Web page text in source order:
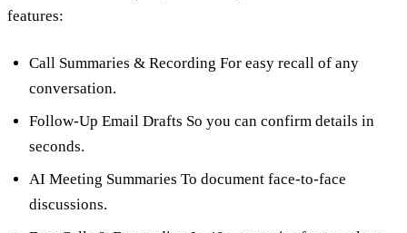
features:
Call Summaries & Recording For easy recall of any
conversation.
Follow-Up Email Drafts So you can confirm details in
seconds.
AI Meeting Summaries To document face-to-face
discussions.